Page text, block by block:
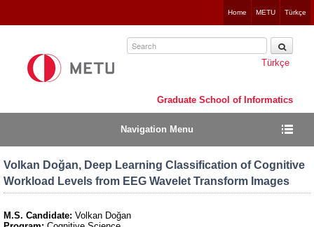
to
Home METU Türkçe
Graduate School of Informatics
Navigation Menu
Volkan Doğan, Deep Learning Classification of Cognitive
Workload Levels from EEG Wavelet Transform Images
Türkçe
M.S. Candidate: Volkan Doğan